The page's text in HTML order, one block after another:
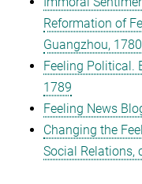
Reformation of
Guangzhou,
Feeling Political.
1789
Feeling News
Changing the
Social Relations,